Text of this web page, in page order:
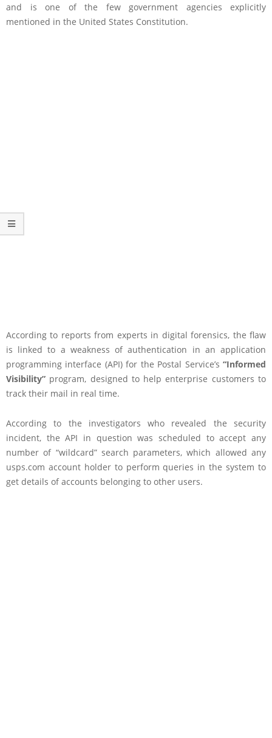
and is one of the few government agencies explicitly
mentioned in the United States Constitution.
According to reports from experts in digital forensics, the flaw
is linked to a weakness of authentication in an application
programming interface (API) for the Postal Service’s “Informed
Visibility” program, designed to help enterprise customers to
track their mail in real time.
According to the investigators who revealed the security
incident, the API in question was scheduled to accept any
number of “wildcard” search parameters, which allowed any
usps.com account holder to perform queries in the system to
get details of accounts belonging to other users.